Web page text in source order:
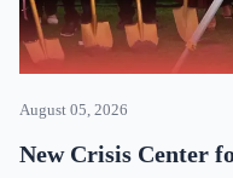
August 05, 2026
New Crisis Center